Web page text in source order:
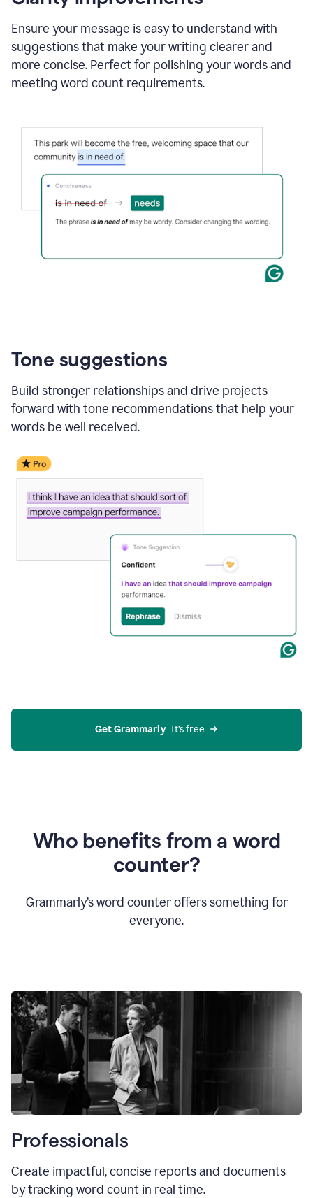
and
Grammarly
to
draft
a
project
Ensure your message is easy to understand with
suggestions that make your writing clearer and
more concise. Perfect for polishing your words and
meeting word count requirements.
Tone suggestions
Build stronger relationships and drive projects
forward with tone recommendations that help your
words be well received.
Get Grammarly
  It’s free
Who benefits from a word
counter?
Grammarly’s word counter offers something for
everyone.
Professionals
Create impactful, concise reports and documents
by tracking word count in real time.